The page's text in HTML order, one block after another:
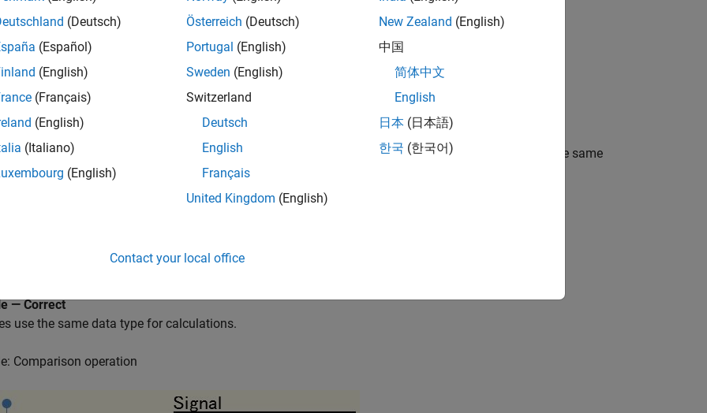
Versions
a
including substitution, comparison, arithmetic, etc., shall be performed between variables of the same
type of the actual arguments and the formal arguments in a function call shall be the same.
— Correct
use the same data type for calculations.
Comparison operation
(Deutsch)
(Español)
(English)
(Français)
(English)
(Italiano)
(English)
Österreich (Deutsch)
Portugal (English)
Sweden (English)
Switzerland
Deutsch
English
Français
United Kingdom (English)
New Zealand (English)
中国
简体中文
English
日本 (日本語)
한국 (한국어)
Contact your local office